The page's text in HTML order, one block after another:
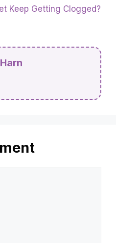
Keep Getting Clogged?